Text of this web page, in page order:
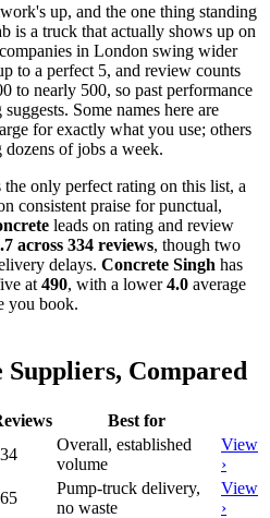
up, and the one thing standing
is a truck that actually shows up on
in London swing wider
to a perfect 5, and review counts
to nearly 500, so past performance
Some names here are
for exactly what you use; others
of jobs a week.
the only perfect rating on this list, a
consistent praise for punctual,
leads on rating and review
across 334 reviews, though two
delays. Concrete Singh has
at 490, with a lower4.0 average
you book.
Compared
Best for
Overall, established
volume
View
›
Pump-truck delivery,
no waste
View
›